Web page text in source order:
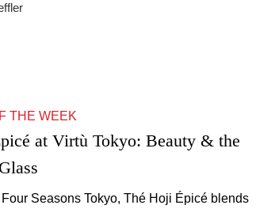
THE WEEK
at Virtù Tokyo: Beauty & the
Seasons Tokyo, Thé Hoji Épicé blends